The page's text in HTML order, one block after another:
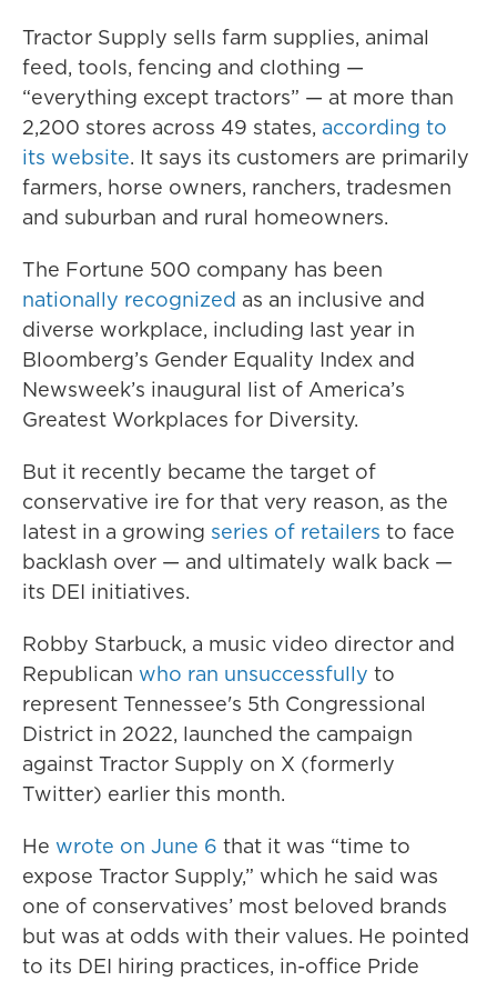
Tractor Supply sells farm supplies, animal
feed, tools, fencing and clothing —
“everything except tractors” — at more than
2,200 stores across 49 states, according to
its website. It says its customers are primarily
farmers, horse owners, ranchers, tradesmen
and suburban and rural homeowners.
The Fortune 500 company has been
nationally recognized as an inclusive and
diverse workplace, including last year in
Bloomberg’s Gender Equality Index and
Newsweek’s inaugural list of America’s
Greatest Workplaces for Diversity.
But it recently became the target of
conservative ire for that very reason, as the
latest in a growing series of retailers to face
backlash over — and ultimately walk back —
its DEI initiatives.
Robby Starbuck, a music video director and
Republican who ran unsuccessfully to
represent Tennessee's 5th Congressional
District in 2022, launched the campaign
against Tractor Supply on X (formerly
Twitter) earlier this month.
He wrote on June 6 that it was “time to
expose Tractor Supply,” which he said was
one of conservatives’ most beloved brands
but was at odds with their values. He pointed
to its DEI hiring practices, in-office Pride